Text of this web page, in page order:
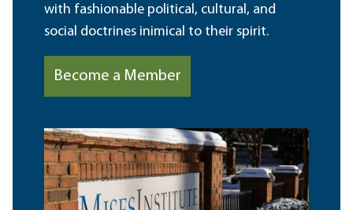
with fashionable political, cultural, and
social doctrines inimical to their spirit.
Become a Member